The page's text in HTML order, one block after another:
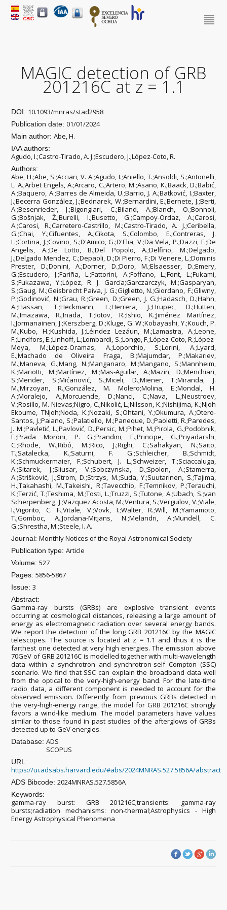
MAGIC detection of GRB
201216C at z = 1.1
DOI: 10.1093/mnras/stad2958
Publication date:01/01/2024
Main author:Abe, H.
IAA authors:
Agudo, I.;Castro-Tirado, A. J.;Escudero, J.;López-Coto, R.
Authors:
Abe, H.;Abe, S.;Acciari, V. A.;Agudo, I.;Aniello, T.;Ansoldi, S.;Antonelli,
L. A.;Arbet Engels, A.;Arcaro, C.;Artero, M.;Asano, K.;Baack, D.;Babić,
A.;Baquero, A.;Barres de Almeida, U.;Barrio, J. A.;Batković, I.;Baxter,
J.;Becerra González, J.;Bednarek, W.;Bernardini, E.;Bernete, J.;Berti,
A.;Besenrieder, J.;Bigongiari, C.;Biland, A.;Blanch, O.;Bonnoli,
G.;Bošnjak, Ž.;Burelli, I.;Busetto, G.;Campoy-Ordaz, A.;Carosi,
A.;Carosi, R.;Carretero-Castrillo, M.;Castro-Tirado, A. J.;Ceribella,
G.;Chai, Y.;Cifuentes, A.;Cikota, S.;Colombo, E.;Contreras, J.
L.;Cortina, J.;Covino, S.;D'Amico, G.;D'Elia, V.;Da Vela, P.;Dazzi, F.;De
Angelis, A.;De Lotto, B.;Del Popolo, A.;Delfino, M.;Delgado,
J.;Delgado Mendez, C.;Depaoli, D.;Di Pierro, F.;Di Venere, L.;Dominis
Prester, D.;Donini, A.;Dorner, D.;Doro, M.;Elsaesser, D.;Emery,
G.;Escudero, J.;Fariña, L.;Fattorini, A.;Foffano, L.;Font, L.;Fukami,
S.;Fukazawa, Y.;López, R. J. García;Garczarczyk, M.;Gasparyan,
S.;Gaug, M.;Geisbrecht Paiva, J. G.;Giglietto, N.;Giordano, F.;Gliwny,
P.;Godinović, N.;Grau, R.;Green, D.;Green, J. G.;Hadasch, D.;Hahn,
A.;Hassan, T.;Heckmann, L.;Herrera, J.;Hrupec, D.;Hütten,
M.;Imazawa, R.;Inada, T.;Iotov, R.;Ishio, K.;Jiménez Martínez,
I.;Jormanainen, J.;Kerszberg, D.;Kluge, G. W.;Kobayashi, Y.;Kouch, P.
M.;Kubo, H.;Kushida, J.;Léindez Lezáun, M.;Lamastra, A.;Leone,
F.;Lindfors, E.;Linhoff, L.;Lombardi, S.;Longo, F.;López-Coto, R.;López-
Moya, M.;López-Oramas, A.;Loporchio, S.;Lorini, A.;Lyard,
E.;Machado de Oliveira Fraga, B.;Majumdar, P.;Makariev,
M.;Maneva, G.;Mang, N.;Manganaro, M.;Mangano, S.;Mannheim,
K.;Mariotti, M.;Martínez, M.;Mas-Aguilar, A.;Mazin, D.;Menchiari,
S.;Mender, S.;Mićanović, S.;Miceli, D.;Miener, T.;Miranda, J.
M.;Mirzoyan, R.;González, M. Molero;Molina, E.;Mondal, H.
A.;Moralejo, A.;Morcuende, D.;Nanci, C.;Nava, L.;Neustroev,
V.;Rosillo, M. Nievas;Nigro, C.;Nikolić, L.;Nilsson, K.;Nishijima, K.;Njoh
Ekoume, TNjoh;Noda, K.;Nozaki, S.;Ohtani, Y.;Okumura, A.;Otero-
Santos, J.;Paiano, S.;Palatiello, M.;Paneque, D.;Paoletti, R.;Paredes,
J. M.;Pavletić, L.;Pavlović, D.;Persic, M.;Pihet, M.;Pirola, G.;Podobnik,
F.;Prada Moroni, P. G.;Prandini, E.;Principe, G.;Priyadarshi,
C.;Rhode, W.;Ribó, M.;Rico, J.;Righi, C.;Sahakyan, N.;Saito,
T.;Satalecka, K.;Saturni, F. G.;Schleicher, B.;Schmidt,
K.;Schmuckermaier, F.;Schubert, J. L.;Schweizer, T.;Sciaccaluga,
A.;Sitarek, J.;Sliusar, V.;Sobczynska, D.;Spolon, A.;Stamerra,
A.;Strišković, J.;Strom, D.;Strzys, M.;Suda, Y.;Suutarinen, S.;Tajima,
H.;Takahashi, M.;Takeishi, R.;Tavecchio, F.;Temnikov, P.;Terauchi,
K.;Terzić, T.;Teshima, M.;Tosti, L.;Truzzi, S.;Tutone, A.;Ubach, S.;van
Scherpenberg, J.;Vazquez Acosta, M.;Ventura, S.;Verguilov, V.;Viale,
I.;Vigorito, C. F.;Vitale, V.;Vovk, I.;Walter, R.;Will, M.;Yamamoto,
T.;Gomboc, A.;Jordana-Mitjans, N.;Melandri, A.;Mundell, C.
G.;Shrestha, M.;Steele, I. A.
Journal:Monthly Notices of the Royal Astronomical Society
Publication type:Article
Volume:527
Pages:5856-5867
Issue:3
Abstract:
Gamma-ray bursts (GRBs) are explosive transient events
occurring at cosmological distances, releasing a large amount of
energy as electromagnetic radiation over several energy bands.
We report the detection of the long GRB 201216C by the MAGIC
telescopes. The source is located at z = 1.1 and thus it is the
farthest one detected at very high energies. The emission above
70GeV of GRB 201216C is modelled together with multi-wavelength
data within a synchrotron and synchrotron-self Compton (SSC)
scenario. We find that SSC can explain the broadband data well
from the optical to the very-high-energy band. For the late-time
radio data, a different component is needed to account for the
observed emission. Differently from previous GRBs detected in
the very-high-energy range, the model for GRB 201216C strongly
favors a wind-like medium. The model parameters have values
similar to those found in past studies of the afterglows of GRBs
detected up to GeV energies.
Database:ADS
SCOPUS
URL:
https://ui.adsabs.harvard.edu/#abs/2024MNRAS.527.5856A/abstract
ADS Bibcode:2024MNRAS.527.5856A
Keywords:
gamma-ray burst: GRB 201216C;transients: gamma-ray
bursts;radiation mechanisms: non-thermal;Astrophysics - High
Energy Astrophysical Phenomena